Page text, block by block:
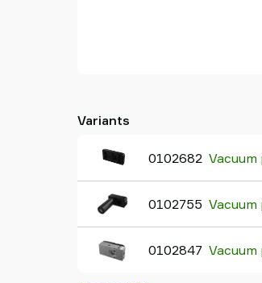
Variants
0102682 Vacuum
0102755 Vacuum
0102847 Vacuum